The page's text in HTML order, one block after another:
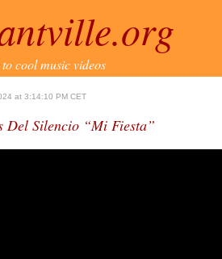
cool music videos
at 3:14:10 PM CET
Del Silencio “Mi Fiesta”